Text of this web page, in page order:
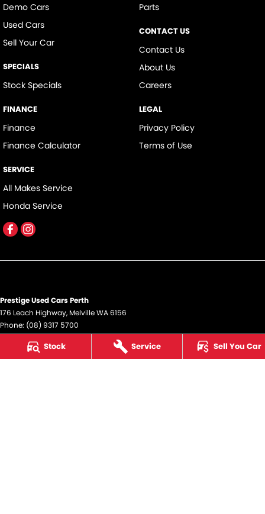
Stock Service Sell You Car
Demo Cars
Used Cars
Sell Your Car
SPECIALS
Stock Specials
FINANCE
Finance
Finance Calculator
SERVICE
All Makes Service
Honda Service
Parts
CONTACT US
Contact Us
About Us
Careers
LEGAL
Privacy Policy
Terms of Use
Prestige Used Cars Perth
176 Leach Highway, MelvilleWA6156
Phone: (08) 9317 5700
DL12945